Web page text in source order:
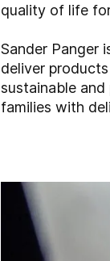
quality of life
Sander Panger
deliver
sustainable
families with